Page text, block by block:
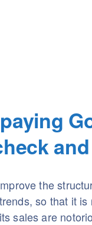
the
so that it
sales are